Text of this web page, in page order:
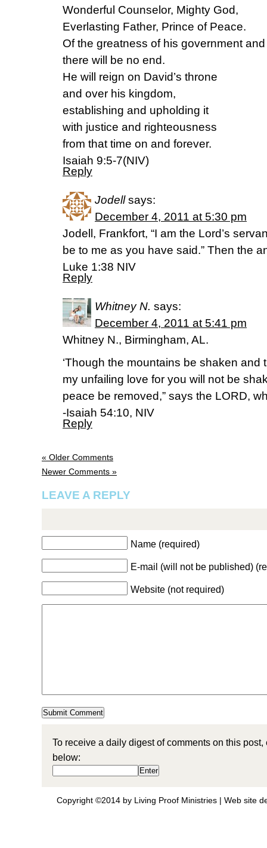
Wonderful Counselor, Mighty God,
Everlasting Father, Prince of Peace.
Of the greatness of his government
there will be no end.
He will reign on David’s throne
and over his kingdom,
establishing and upholding it
with justice and righteousness
from that time on and forever.
Isaiah 9:5-7(NIV)
Reply
Jodell says:
December 4, 2011 at 5:30 pm
Jodell, Frankfort, “I am the Lord’s
be to me as you have said.” Then the
Luke 1:38 NIV
Reply
Whitney N. says:
December 4, 2011 at 5:41 pm
Whitney N., Birmingham, AL.
‘Though the mountains be shaken and
my unfailing love for you will not be
peace be removed,” says the LORD,
-Isaiah 54:10, NIV
Reply
« Older Comments
Newer Comments »
LEAVE A REPLY
Name (required)
E-mail (will not be published)
Website (not required)
To receive a daily digest of comments on this
below:
Copyright ©2014 by Living Proof Ministries | Web site